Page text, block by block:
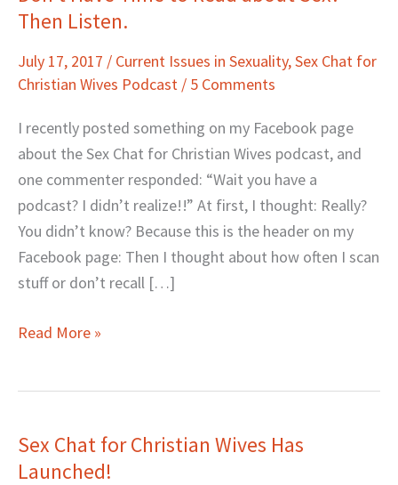
Then Listen.
July 17, 2017 / Current Issues in Sexuality,Sex Chat for
Christian Wives Podcast / 5 Comments
I recently posted something on my Facebook page
about the Sex Chat for Christian Wives podcast, and
one commenter responded: “Wait you have a
podcast? I didn’t realize!!” At first, I thought: Really?
You didn’t know? Because this is the header on my
Facebook page: Then I thought about how often I scan
stuff or don’t recall […]
Have
to
Read
about
Sex?
Then
Listen.
Read More »
Sex Chat for Christian Wives Has
Launched!
Sex
Chat